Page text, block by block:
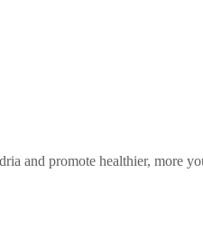
and promote healthier, more